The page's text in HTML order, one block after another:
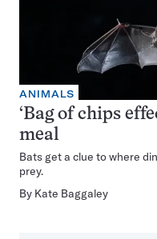
ANIMALS
‘Bag of chips
meal
Bats get a clue to where
prey.
By Kate Baggaley